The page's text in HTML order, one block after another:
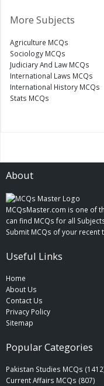
More Subjects
Agriculture MCQs
Sociology MCQs
Judiciary And Law MCQs
International Laws MCQs
International History MCQs
Stats MCQs
About
MCQsMaster.com is one of
can find MCQs for all
Submit MCQs of your recent
Useful Links
Home
About Us
Contact Us
Privacy Policy
Sitemap
Popular Categories
Pakistan Studies MCQs
Current Affairs MCQs (807)